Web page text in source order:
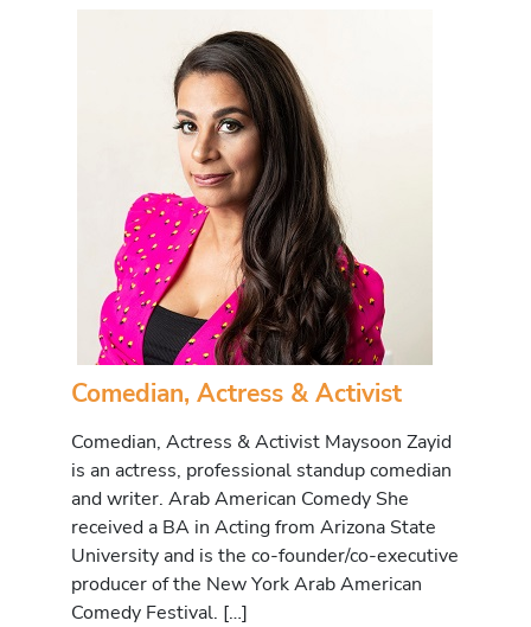
Comedian, Actress & Activist
Comedian, Actress & Activist Maysoon Zayid
is an actress, professional standup comedian
and writer. Arab American Comedy She
received a BA in Acting from Arizona State
University and is the co-founder/co-executive
producer of the New York Arab American
Comedy Festival. […]